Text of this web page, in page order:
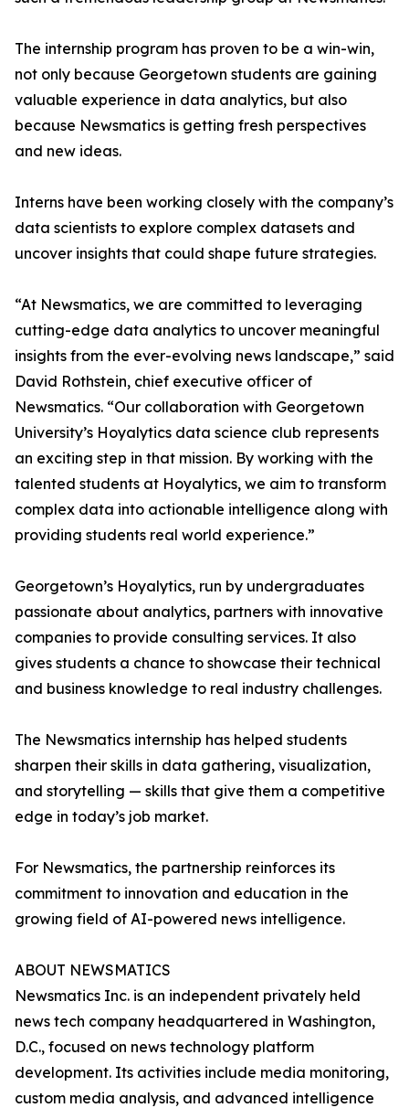
The internship program has proven to be a win-win,
not only because Georgetown students are gaining
valuable experience in data analytics, but also
because Newsmatics is getting fresh perspectives
and new ideas.
Interns have been working closely with the company’s
data scientists to explore complex datasets and
uncover insights that could shape future strategies.
“At Newsmatics, we are committed to leveraging
cutting-edge data analytics to uncover meaningful
insights from the ever-evolving news landscape,” said
David Rothstein, chief executive officer of
Newsmatics. “Our collaboration with Georgetown
University’s Hoyalytics data science club represents
an exciting step in that mission. By working with the
talented students at Hoyalytics, we aim to transform
complex data into actionable intelligence along with
providing students real world experience.”
Georgetown’s Hoyalytics, run by undergraduates
passionate about analytics, partners with innovative
companies to provide consulting services. It also
gives students a chance to showcase their technical
and business knowledge to real industry challenges.
The Newsmatics internship has helped students
sharpen their skills in data gathering, visualization,
and storytelling — skills that give them a competitive
edge in today’s job market.
For Newsmatics, the partnership reinforces its
commitment to innovation and education in the
growing field of AI-powered news intelligence.
ABOUT NEWSMATICS
Newsmatics Inc. is an independent privately held
news tech company headquartered in Washington,
D.C., focused on news technology platform
development. Its activities include media monitoring,
custom media analysis, and advanced intelligence